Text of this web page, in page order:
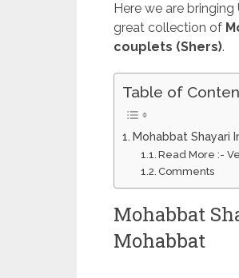
Here we are bringing
great collection of
couplets (Shers).
Table of
Mohabbat Shayari
Read More :-
Comments
Mohabbat
Mohabbat